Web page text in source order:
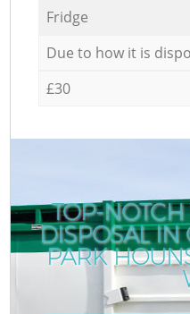
Fridge
Due to how it is
£30
TOP-NOTCH
DISPOSAL IN
PARK